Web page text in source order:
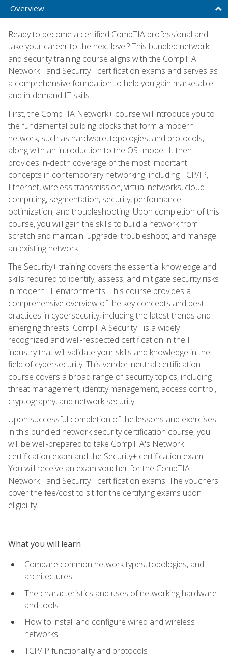
Overview
Ready to become a certified CompTIA professional and
take your career to the next level? This bundled network
and security training course aligns with the CompTIA
Network+ and Security+ certification exams and serves as
a comprehensive foundation to help you gain marketable
and in-demand IT skills.
First, the CompTIA Network+ course will introduce you to
the fundamental building blocks that form a modern
network, such as hardware, topologies, and protocols,
along with an introduction to the OSI model. It then
provides in-depth coverage of the most important
concepts in contemporary networking, including TCP/IP,
Ethernet, wireless transmission, virtual networks, cloud
computing, segmentation, security, performance
optimization, and troubleshooting. Upon completion of this
course, you will gain the skills to build a network from
scratch and maintain, upgrade, troubleshoot, and manage
an existing network.
The Security+ training covers the essential knowledge and
skills required to identify, assess, and mitigate security risks
in modern IT environments. This course provides a
comprehensive overview of the key concepts and best
practices in cybersecurity, including the latest trends and
emerging threats. CompTIA Security+ is a widely
recognized and well-respected certification in the IT
industry that will validate your skills and knowledge in the
field of cybersecurity. This vendor-neutral certification
course covers a broad range of security topics, including
threat management, identity management, access control,
cryptography, and network security.
Upon successful completion of the lessons and exercises
in this bundled network security certification course, you
will be well-prepared to take CompTIA's Network+
certification exam and the Security+ certification exam.
You will receive an exam voucher for the CompTIA
Network+ and Security+ certification exams. The vouchers
cover the fee/cost to sit for the certifying exams upon
eligibility.
What you will learn
Compare common network types, topologies, and
architectures
The characteristics and uses of networking hardware
and tools
How to install and configure wired and wireless
networks
TCP/IP functionality and protocols